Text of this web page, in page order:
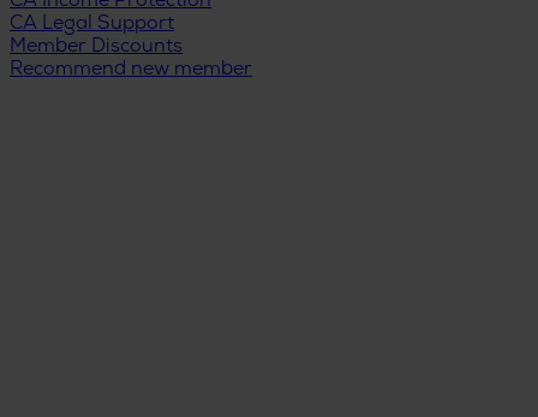
CA Legal Support
Member Discounts
Recommend new member